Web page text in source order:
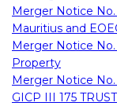
Merger Notice No.
Mauritius and
Merger Notice
Property
Merger Notice No.
GICP III 175 TRUST